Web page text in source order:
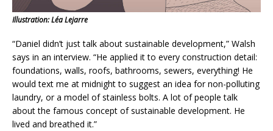
Illustration: Léa Lejarre
“Daniel didn’t just talk about sustainable development,” Walsh
says in an interview. “He applied it to every construction detail:
foundations, walls, roofs, bathrooms, sewers, everything! He
would text me at midnight to suggest an idea for non-polluting
laundry, or a model of stainless bolts. A lot of people talk
about the famous concept of sustainable development. He
lived and breathed it.”